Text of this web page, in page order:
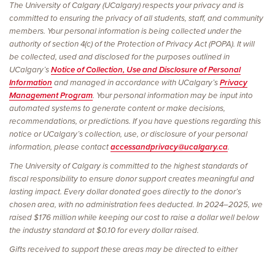
The University of Calgary (UCalgary) respects your privacy and is
committed to ensuring the privacy of all students, staff, and community
members. Your personal information is being collected under the
authority of section 4(c) of the Protection of Privacy Act (POPA). It will
be collected, used and disclosed for the purposes outlined in
UCalgary’sNotice of Collection, Use and Disclosure of Personal
Information and managed in accordance with UCalgary’sPrivacy
Management Program. Your personal information may be input into
automated systems to generate content or make decisions,
recommendations, or predictions. If you have questions regarding this
notice or UCalgary’s collection, use, or disclosure of your personal
information, please contactaccessandprivacy@ucalgary.ca.
The University of Calgary is committed to the highest standards of
fiscal responsibility to ensure donor support creates meaningful and
lasting impact. Every dollar donated goes directly to the donor’s
chosen area, with no administration fees deducted. In 2024–2025, we
raised $176 million while keeping our cost to raise a dollar well below
the industry standard at $0.10 for every dollar raised.
Gifts received to support these areas may be directed to either